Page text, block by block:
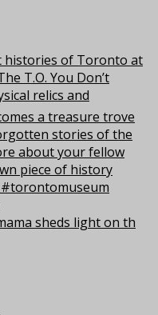
sheds light on th